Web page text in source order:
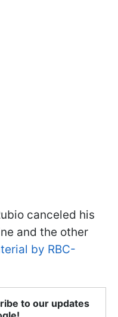
canceled his
and the other
by RBC-
to our updates